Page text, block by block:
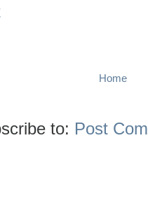
Home
to: Post